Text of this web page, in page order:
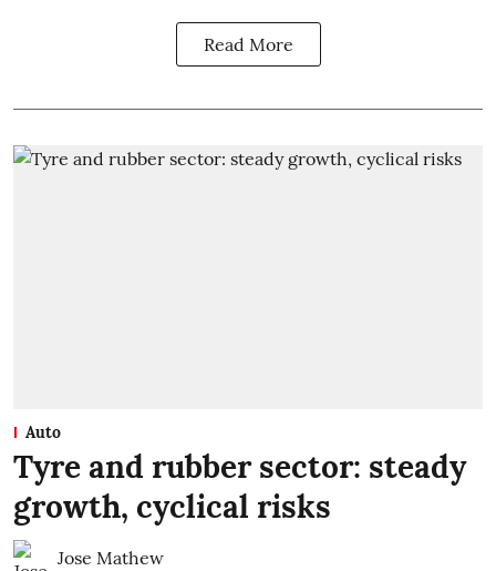
Read More
Auto
Tyre and rubber sector: steady
growth, cyclical risks
Jose Mathew